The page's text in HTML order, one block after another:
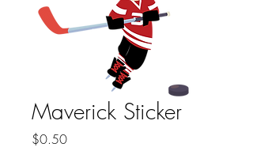
Maverick Sticker
$0.50Price